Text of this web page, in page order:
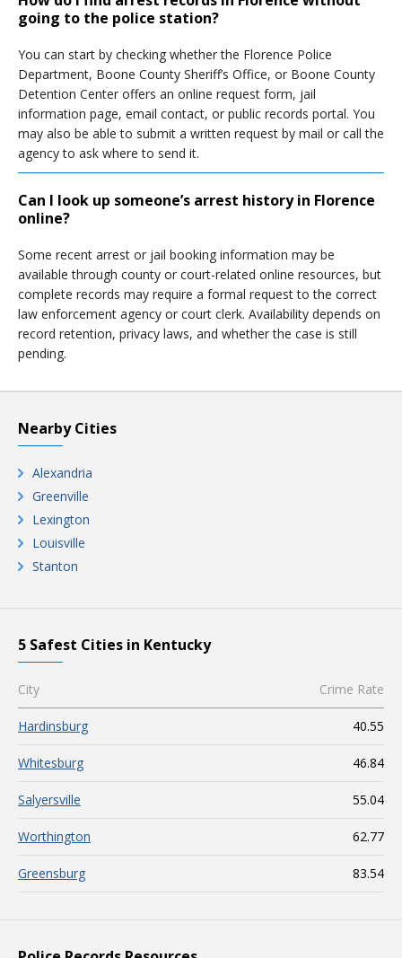
going to the police station?
You can start by checking whether the Florence Police
Department, Boone County Sheriff’s Office, or Boone County
Detention Center offers an online request form, jail
information page, email contact, or public records portal. You
may also be able to submit a written request by mail or call the
agency to ask where to send it.
Can I look up someone’s arrest history in Florence
online?
Some recent arrest or jail booking information may be
available through county or court-related online resources, but
complete records may require a formal request to the correct
law enforcement agency or court clerk. Availability depends on
record retention, privacy laws, and whether the case is still
pending.
Nearby Cities
Alexandria
Greenville
Lexington
Louisville
Stanton
5 Safest Cities in Kentucky
City Crime Rate
Hardinsburg 40.55
Whitesburg 46.84
Salyersville 55.04
Worthington 62.77
Greensburg 83.54